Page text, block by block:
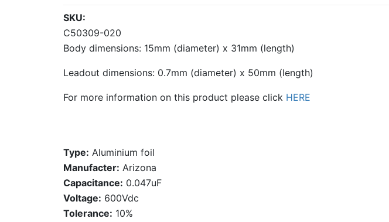
SKU
C50309-020
Body dimensions: 15mm (diameter) x 31mm (length)
Leadout dimensions: 0.7mm (diameter) x 50mm (length)
For more information on this product please click HERE
Type: Aluminium foil
Manufacter: Arizona
Capacitance: 0.047uF
Voltage: 600Vdc
Tolerance: 10%